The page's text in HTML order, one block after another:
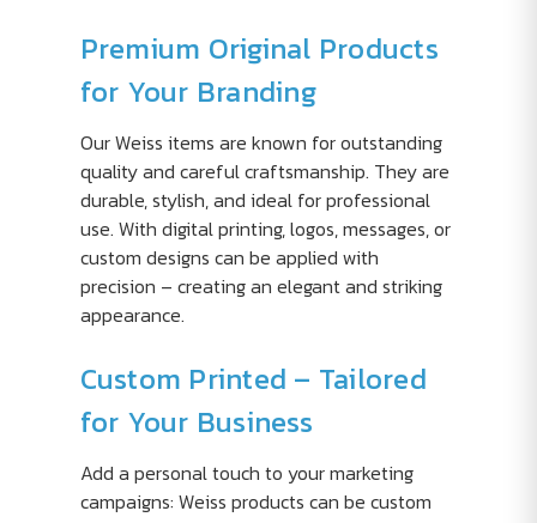
Premium Original Products
for Your Branding
Our Weiss items are known for outstanding
quality and careful craftsmanship. They are
durable, stylish, and ideal for professional
use. With digital printing, logos, messages, or
custom designs can be applied with
precision – creating an elegant and striking
appearance.
Custom Printed – Tailored
for Your Business
Add a personal touch to your marketing
campaigns: Weiss products can be custom